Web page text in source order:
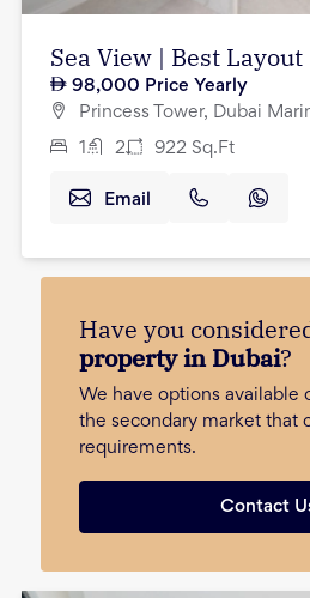
Sea View | Best
98,000 Price Yearly
Princess Tower, Dubai
1 2 922 Sq.Ft
Email
Have you
property in Dubai?
We have options available
the secondary market that
requirements.
Contact